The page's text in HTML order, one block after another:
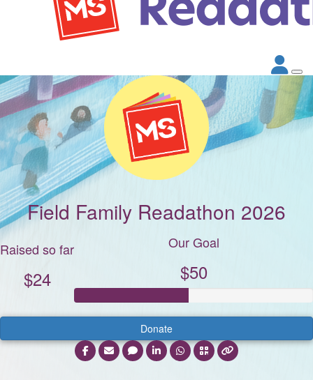
Field Family Readathon 2026
Raised so far
$24
Our Goal
$50
Donate